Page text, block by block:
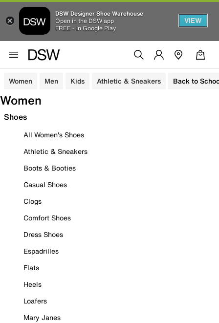
DSW Designer Shoe Warehouse
Open in the DSW app
FREE - In Google Play
VIEW
Women Men Kids Athletic & Sneakers Back to
Women
Shoes
All Women's Shoes
Athletic & Sneakers
Boots & Booties
Casual Shoes
Clogs
Comfort Shoes
Dress Shoes
Espadrilles
Flats
Heels
Loafers
Mary Janes